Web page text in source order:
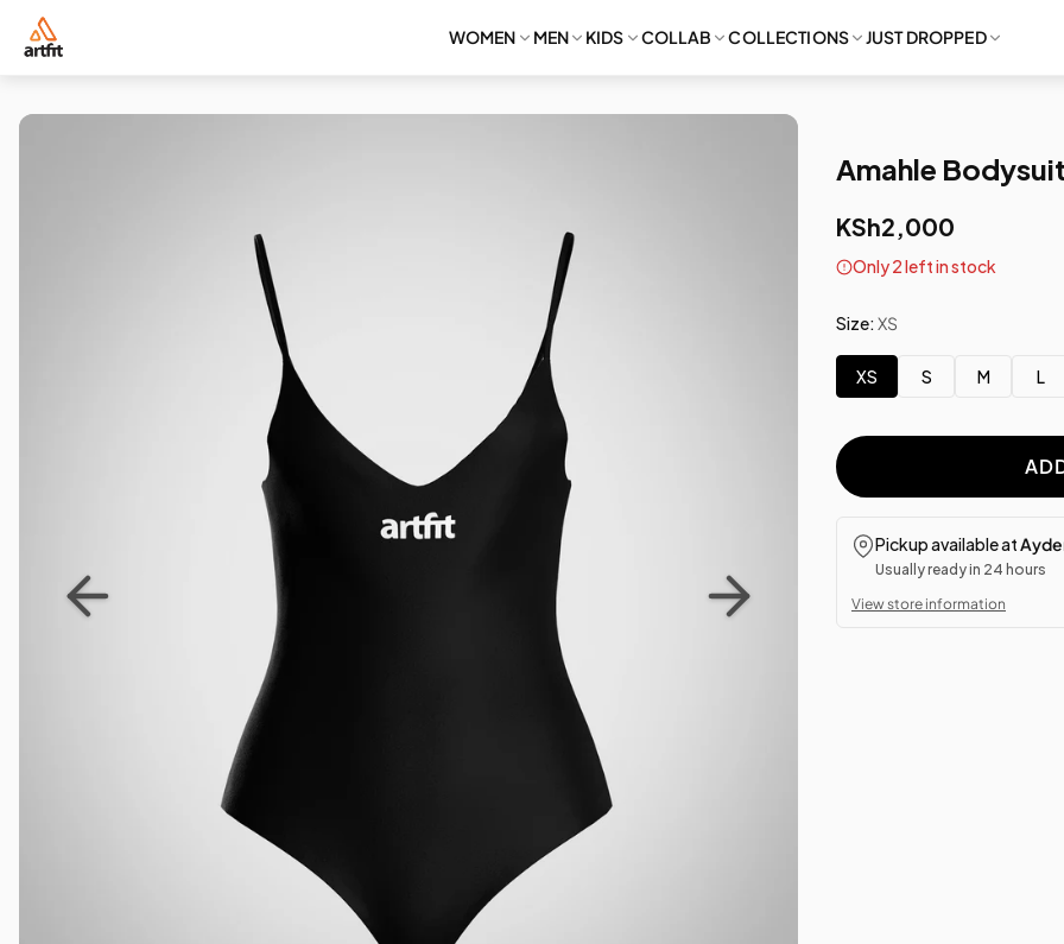
WOMEN MEN KIDS COLLAB COLLECTIONS JUST DROPPED
Amahle
KSh2,000
Only 2 left in stock
Size: XS
XS S M L
Pickup available at
Usually ready in 24 hours
View store information